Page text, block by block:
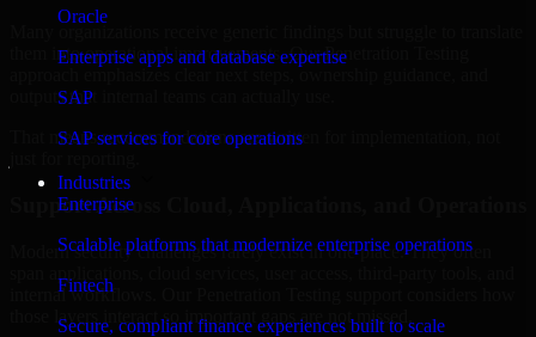
Oracle
Enterprise apps and database expertise
SAP
SAP services for core operations
Industries
Enterprise
Scalable platforms that modernize enterprise operations
Fintech
Secure, compliant finance experiences built to scale
them into operational improvements. Our Penetration Testing
outputs that internal teams can actually use.
That means recommendations are written for implementation, not
Support Across Cloud, Applications, and Operations
Modern security challenges rarely exist in one place. They often
internal workflows. Our Penetration Testing support considers how
those layers interact so important gaps are not missed.